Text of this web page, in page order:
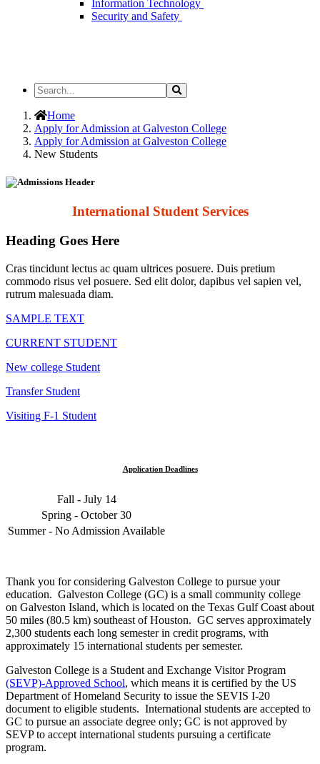
Information Technology
Security and Safety
Search
the
Site
Search
Home
Apply for Admission at Galveston College
Apply for Admission at Galveston College
New Students
International Student Services
Heading Goes Here
Cras tincidunt lectus ac quam ultrices posuere. Duis pretium
commodo risus vel posuere. Sed elit dolor, dapibus vel sapien vel,
rutrum malesuada diam.
SAMPLE TEXT
CURRENT STUDENT
New college Student
Transfer Student
Visiting F-1 Student
Application Deadlines
Fall - July 14
Spring - October 30
Summer - No Admission Available
Thank you for considering Galveston College to pursue your
education. Galveston College (GC) is a small community college
on Galveston Island, which is located on the Texas Gulf Coast about
50 miles (80.5 km) southeast of Houston. GC serves approximately
2,300 students each long semester in credit programs, with
approximately 15 international students per semester.
Galveston College is a Student and Exchange Visitor Program
(SEVP)-Approved School, which means it is certified by the US
Department of Homeland Security to issue the SEVIS I-20
document to eligible students. International students are accepted to
GC to pursue an associate degree only; GC is not approved by
SEVP to accept international students pursuing a certificate
program.